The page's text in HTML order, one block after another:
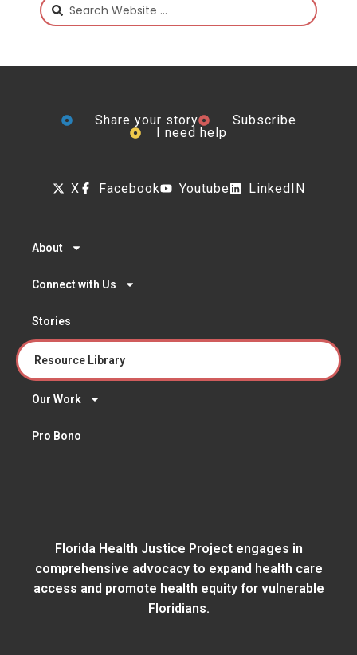
Share your story
Subscribe
I need help
X Facebook Youtube LinkedIN
About
Connect with Us
Stories
Resource Library
Our Work
Pro Bono
Florida Health Justice Project engages in
comprehensive advocacy to expand health care
access and promote health equity for vulnerable
Floridians.